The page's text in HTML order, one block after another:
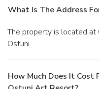
What Is The Address
The property is located at Contrada Fumarola S.N.C. in
Ostuni.
How Much Does It